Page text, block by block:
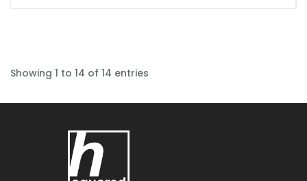
Showing 1 to 14 of 14 entries